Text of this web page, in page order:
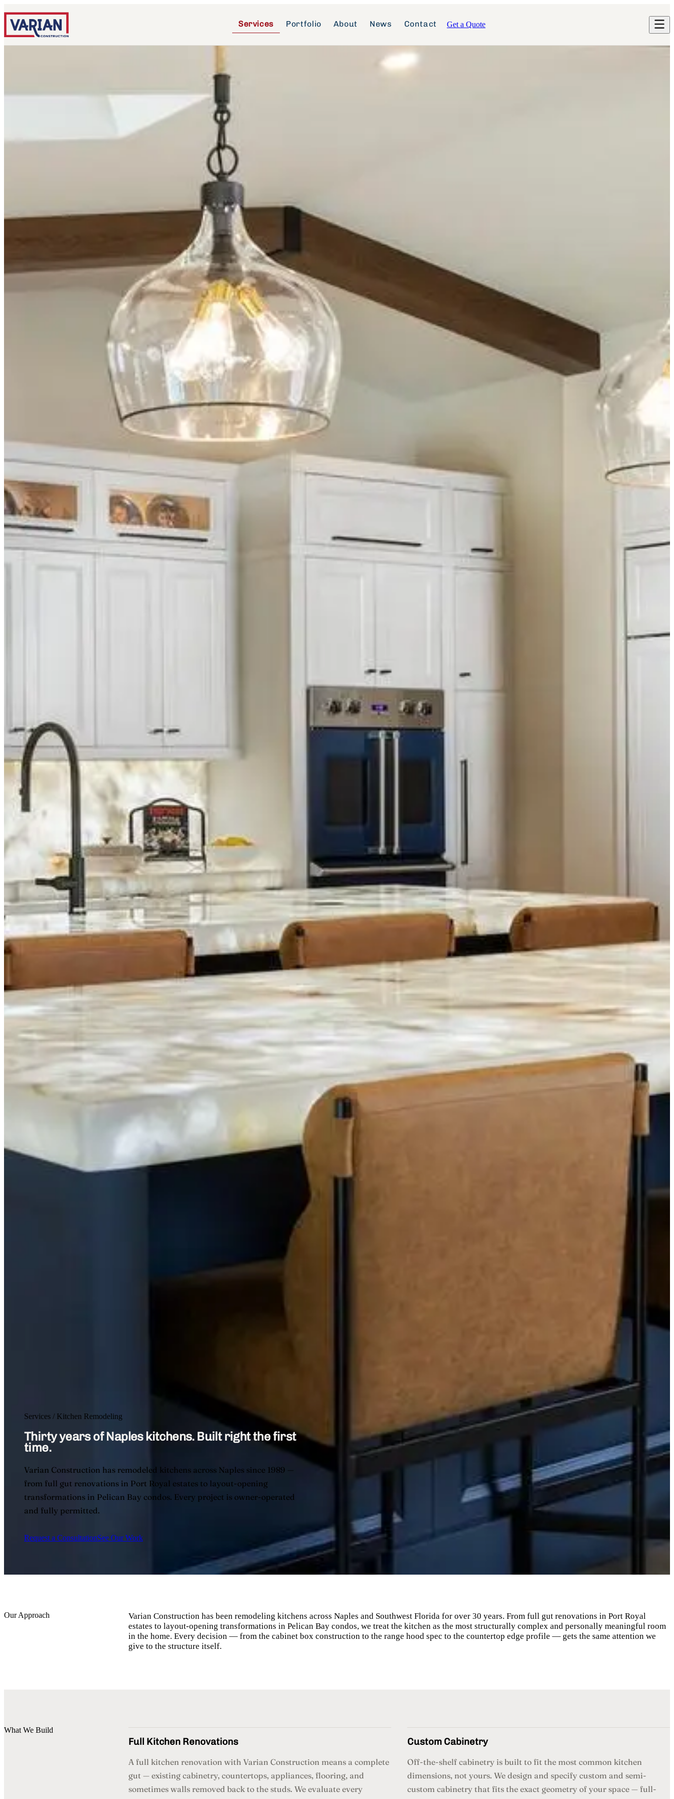
Services Portfolio About News Contact Get a Quote
Services / Kitchen Remodeling
Thirty years of Naples kitchens. Built right the first
time.
Varian Construction has remodeled kitchens across Naples since 1989 —
from full gut renovations in Port Royal estates to layout-opening
transformations in Pelican Bay condos. Every project is owner-operated
and fully permitted.
Request a ConsultationSee Our Work
Our Approach
Varian Construction has been remodeling kitchens across Naples and Southwest Florida for over 30 years. From full gut renovations in Port Royal
estates to layout-opening transformations in Pelican Bay condos, we treat the kitchen as the most structurally complex and personally meaningful room
in the home. Every decision — from the cabinet box construction to the range hood spec to the countertop edge profile — gets the same attention we
give to the structure itself.
What We Build
Full Kitchen Renovations
A full kitchen renovation with Varian Construction means a complete
gut — existing cabinetry, countertops, appliances, flooring, and
sometimes walls removed back to the studs. We evaluate every
Custom Cabinetry
Off-the-shelf cabinetry is built to fit the most common kitchen
dimensions, not yours. We design and specify custom and semi-
custom cabinetry that fits the exact geometry of your space — full-